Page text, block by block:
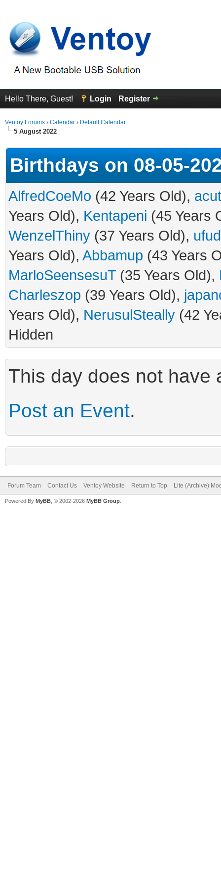
Hello There, Guest! Login Register
Ventoy Forums › Calendar › Default Calendar
5 August 2022
Birthdays on 08-05-
AlfredCoeMo (42 Years Old),
Years Old), Kentapeni (45 Years
WenzelThiny (37 Years Old),
Years Old), Abbamup (43 Years
MarloSeensesuT (35 Years Old),
Charleszop (39 Years Old),
Years Old), NerusulSteally (42
Hidden
This day does not have
Post an Event.
Forum Team Contact Us Ventoy Website Return to Top Lite (Archive)
Powered By MyBB , © 2002-2026 MyBB Group